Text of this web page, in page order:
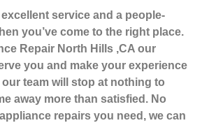
service and a people-
you’ve come to the right place.
Repair North Hills ,CA our
you and make your experience
team will stop at nothing to
away more than satisfied. No
repairs you need, we can